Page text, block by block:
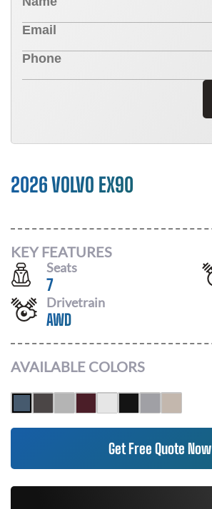
2026 VOLVO EX90
KEY FEATURES
Seats
7
Drivetrain
AWD
AVAILABLE COLORS
Get Free Quote Now